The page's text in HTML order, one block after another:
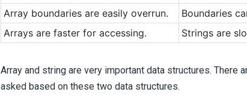
Array boundaries are easily overrun.
Boundaries
Arrays are faster for accessing.
Strings are
Array and string are very important data structures. There
asked based on these two data structures.